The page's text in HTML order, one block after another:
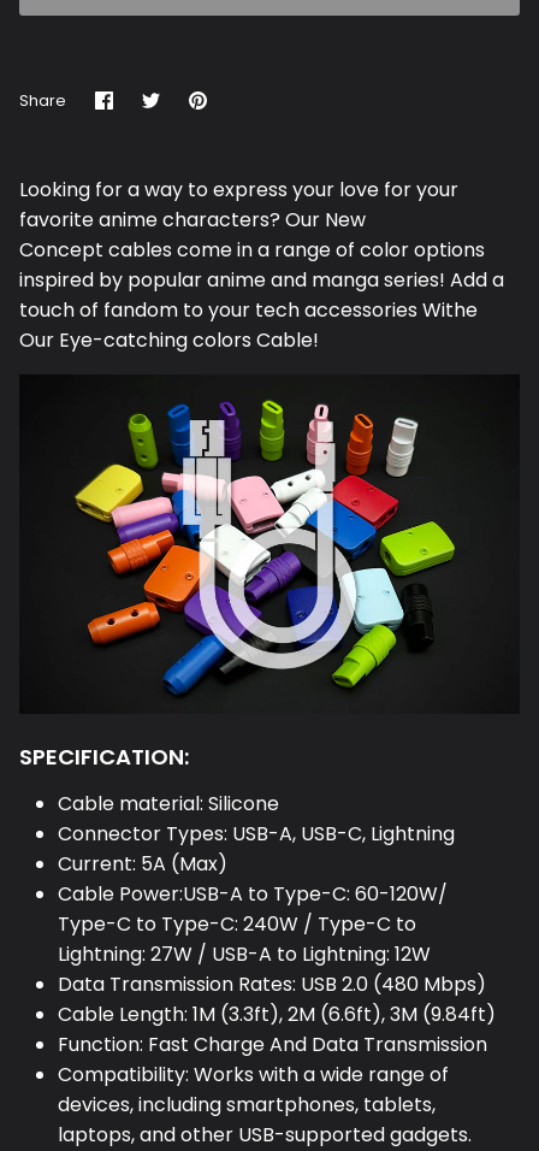
Share Share
on
SharePin
Looking for a way to express your love for your
favorite anime characters? Our New
Concept cables come in a range of color options
inspired by popular anime and manga series! Add a
touch of fandom to your tech accessories Withe
Our Eye-catching colors Cable!
SPECIFICATION:
Cable material: Silicone
Connector Types: USB-A, USB-C, Lightning
Current: 5A (Max)
Cable Power:USB-A to Type-C: 60-120W/
Type-C to Type-C: 240W / Type-C to
Lightning: 27W / USB-A to Lightning: 12W
Data Transmission Rates: USB 2.0 (480 Mbps)
Cable Length: 1M (3.3ft), 2M (6.6ft), 3M (9.84ft)
Function: Fast Charge And Data Transmission
Compatibility: Works with a wide range of
devices, including smartphones, tablets,
laptops, and other USB-supported gadgets.